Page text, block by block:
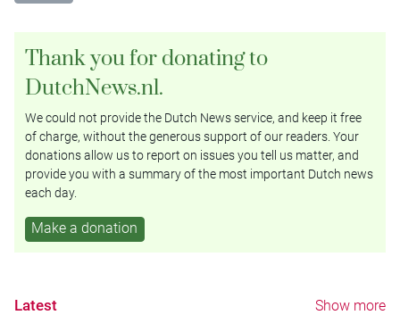
Thank you for donating to
DutchNews.nl.
We could not provide the Dutch News service, and keep it free
of charge, without the generous support of our readers. Your
donations allow us to report on issues you tell us matter, and
provide you with a summary of the most important Dutch news
each day.
Make a donation
Latest Show more